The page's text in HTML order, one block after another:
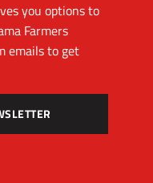
you options to
Farmers
emails to get